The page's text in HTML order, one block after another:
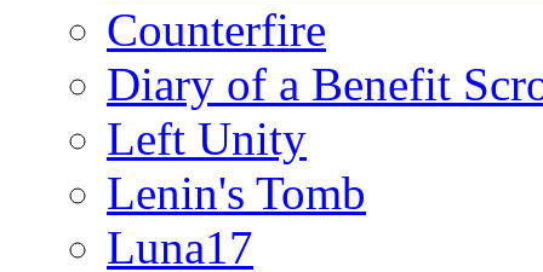
Counterfire
Diary of a Benefit
Left Unity
Lenin's Tomb
Luna17